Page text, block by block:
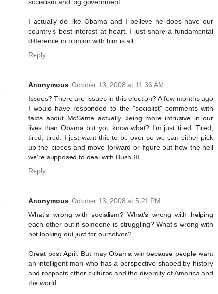
socialism and big government.
I actually do like Obama and I believe he does have our
country's best interest at heart. I just share a fundamental
difference in opinion with him is all.
Reply
Anonymous October 13, 2008 at 11:36 AM
Issues? There are issues in this election? A few months ago
I would have responded to the "socialist" comments with
facts about McSame actually being more intrusive in our
lives than Obama but you know what? I'm just tired. Tired,
tired, tired. I just want this to be over so we can either pick
up the pieces and move forward or figure out how the hell
we're supposed to deal with Bush III.
Reply
Anonymous October 13, 2008 at 5:21 PM
What's wrong with socialism? What's wrong with helping
each other out if someone is struggling? What's wrong with
not looking out just for ourselves?
Great post April. But may Obama win because people want
an intelligent man who has a perspective shaped by history
and respects other cultures and the diversity of America and
the world.